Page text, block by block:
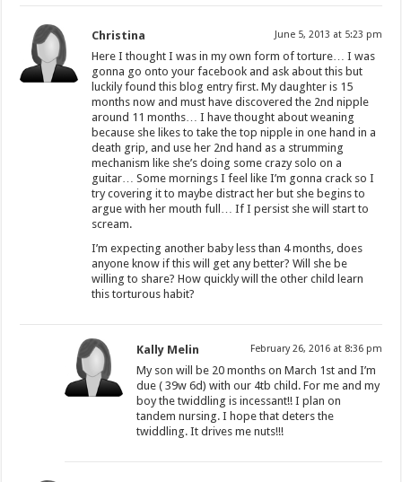
Christina June 5, 2013 at 5:23 pm
Here I thought I was in my own form of torture… I was
gonna go onto your facebook and ask about this but
luckily found this blog entry first. My daughter is 15
months now and must have discovered the 2nd nipple
around 11 months… I have thought about weaning
because she likes to take the top nipple in one hand in a
death grip, and use her 2nd hand as a strumming
mechanism like she’s doing some crazy solo on a
guitar… Some mornings I feel like I’m gonna crack so I
try covering it to maybe distract her but she begins to
argue with her mouth full… If I persist she will start to
scream.
I’m expecting another baby less than 4 months, does
anyone know if this will get any better? Will she be
willing to share? How quickly will the other child learn
this torturous habit?
Kally Melin February 26, 2016 at 8:36 pm
My son will be 20 months on March 1st and I’m
due ( 39w 6d) with our 4tb child. For me and my
boy the twiddling is incessant!! I plan on
tandem nursing. I hope that deters the
twiddling. It drives me nuts!!!